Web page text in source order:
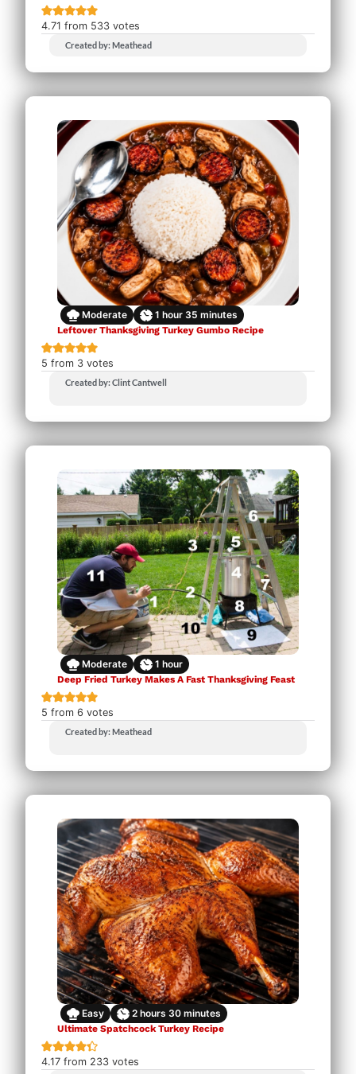
4.71 from 533 votes
Created by: Meathead
Moderate 1 hour 35 minutes
Leftover Thanksgiving Turkey Gumbo Recipe
5 from 3 votes
Created by: Clint Cantwell
Moderate 1 hour
Deep Fried Turkey Makes A Fast Thanksgiving Feast
5 from6 votes
Created by: Meathead
Easy 2 hours 30 minutes
Ultimate Spatchcock Turkey Recipe
4.17 from 233 votes